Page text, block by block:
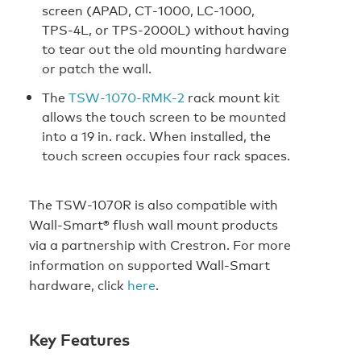
screen (APAD, CT‑1000, LC‑1000,
TPS‑4L, or TPS‑2000L) without having
to tear out the old mounting hardware
or patch the wall.
TheTSW‑1070‑RMK‑2 rack mount kit
allows the touch screen to be mounted
into a 19 in. rack. When installed, the
touch screen occupies four rack spaces.
The TSW-1070R is also compatible with
Wall-Smart® flush wall mount products
via a partnership with Crestron. For more
information on supported Wall‑Smart
hardware, click here.
Key Features